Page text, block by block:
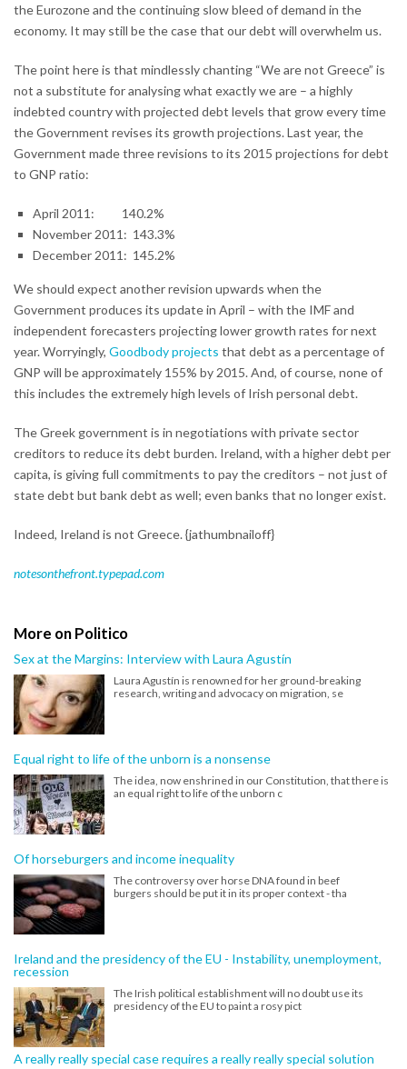
the Eurozone and the continuing slow bleed of demand in the
economy. It may still be the case that our debt will overwhelm us.
The point here is that mindlessly chanting “We are not Greece” is
not a substitute for analysing what exactly we are – a highly
indebted country with projected debt levels that grow every time
the Government revises its growth projections. Last year, the
Government made three revisions to its 2015 projections for debt
to GNP ratio:
April 2011: 140.2%
November 2011: 143.3%
December 2011: 145.2%
We should expect another revision upwards when the
Government produces its update in April – with the IMF and
independent forecasters projecting lower growth rates for next
year. Worryingly, Goodbody projects that debt as a percentage of
GNP will be approximately 155% by 2015. And, of course, none of
this includes the extremely high levels of Irish personal debt.
The Greek government is in negotiations with private sector
creditors to reduce its debt burden. Ireland, with a higher debt per
capita, is giving full commitments to pay the creditors – not just of
state debt but bank debt as well; even banks that no longer exist.
Indeed, Ireland is not Greece. {jathumbnailoff}
notesonthefront.typepad.com
More on Politico
Sex at the Margins: Interview with Laura Agustín
Laura Agustín is renowned for her ground-breaking
research, writing and advocacy on migration, se
Equal right to life of the unborn is a nonsense
The idea, now enshrined in our Constitution, that there is
an equal right to life of the unborn c
Of horseburgers and income inequality
The controversy over horse DNA found in beef
burgers should be put it in its proper context - tha
Ireland and the presidency of the EU - Instability, unemployment,
recession
The Irish political establishment will no doubt use its
presidency of the EU to paint a rosy pict
A really really special case requires a really really special solution